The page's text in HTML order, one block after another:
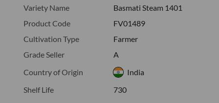
Variety Name
Basmati Steam 1401
Product Code
FV01489
Cultivation Type
Farmer
Grade Seller
A
Country of Origin
India
Shelf Life
730